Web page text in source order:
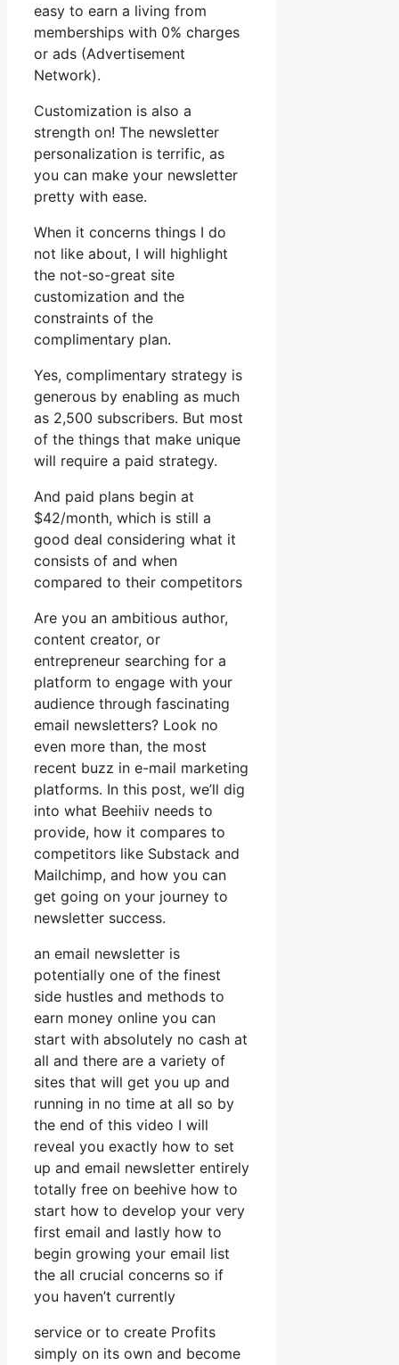
easy to earn a living from
memberships with 0% charges
or ads (Advertisement
Network).
Customization is also a
strength on! The newsletter
personalization is terrific, as
you can make your newsletter
pretty with ease.
When it concerns things I do
not like about, I will highlight
the not-so-great site
customization and the
constraints of the
complimentary plan.
Yes, complimentary strategy is
generous by enabling as much
as 2,500 subscribers. But most
of the things that make unique
will require a paid strategy.
And paid plans begin at
$42/month, which is still a
good deal considering what it
consists of and when
compared to their competitors
Are you an ambitious author,
content creator, or
entrepreneur searching for a
platform to engage with your
audience through fascinating
email newsletters? Look no
even more than, the most
recent buzz in e-mail marketing
platforms. In this post, we’ll dig
into what Beehiiv needs to
provide, how it compares to
competitors like Substack and
Mailchimp, and how you can
get going on your journey to
newsletter success.
an email newsletter is
potentially one of the finest
side hustles and methods to
earn money online you can
start with absolutely no cash at
all and there are a variety of
sites that will get you up and
running in no time at all so by
the end of this video I will
reveal you exactly how to set
up and email newsletter entirely
totally free on beehive how to
start how to develop your very
first email and lastly how to
begin growing your email list
the all crucial concerns so if
you haven’t currently
service or to create Profits
simply on its own and become